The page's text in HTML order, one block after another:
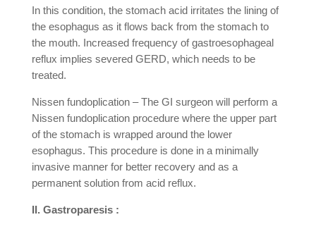
In this condition, the stomach acid irritates the lining of
the esophagus as it flows back from the stomach to
the mouth. Increased frequency of gastroesophageal
reflux implies severed GERD, which needs to be
treated.
Nissen fundoplication – The GI surgeon will perform a
Nissen fundoplication procedure where the upper part
of the stomach is wrapped around the lower
esophagus. This procedure is done in a minimally
invasive manner for better recovery and as a
permanent solution from acid reflux.
II. Gastroparesis :